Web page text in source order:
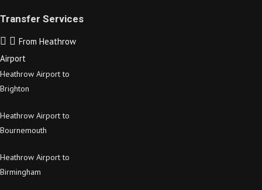
Transfer Services
From Heathrow
Airport
Heathrow Airport to
Brighton
Heathrow Airport to
Bournemouth
Heathrow Airport to
Birmingham